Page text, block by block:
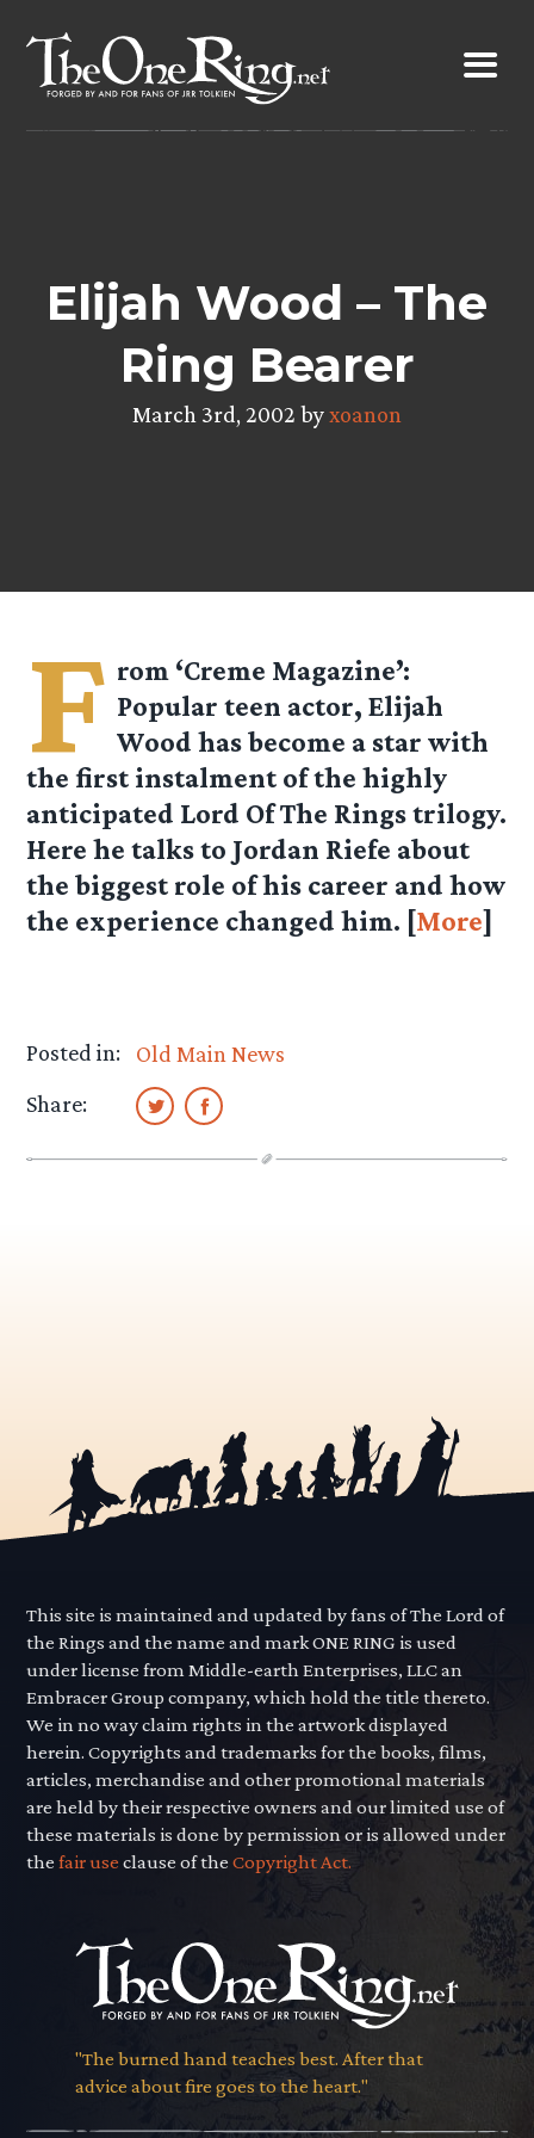
content
Elijah Wood – The
Ring Bearer
March 3rd, 2002 byxoanon
F rom ‘Creme Magazine’:
Popular teen actor, Elijah
Wood has become a star with
the first instalment of the highly
anticipated Lord Of The Rings trilogy.
Here he talks to Jordan Riefe about
the biggest role of his career and how
the experience changed him. [More]
Posted in:
Old Main News
Share:
This site is maintained and updated by fans of The Lord of
the Rings and the name and mark ONE RING is used
under license from Middle-earth Enterprises, LLC an
Embracer Group company, which hold the title thereto.
We in no way claim rights in the artwork displayed
herein. Copyrights and trademarks for the books, films,
articles, merchandise and other promotional materials
are held by their respective owners and our limited use of
these materials is done by permission or is allowed under
thefair use clause of theCopyright Act.
"The burned hand teaches best. After that
advice about fire goes to the heart."